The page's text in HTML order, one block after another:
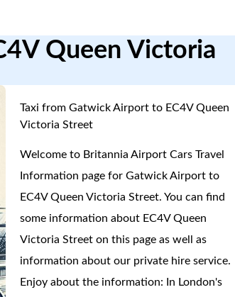
Queen Victoria
Taxi from Gatwick Airport to EC4V Queen
Victoria Street
Welcome to Britannia Airport Cars Travel
Information page for Gatwick Airport to
EC4V Queen Victoria Street. You can find
some information about EC4V Queen
Victoria Street on this page as well as
information about our private hire service.
Enjoy about the information: In London's